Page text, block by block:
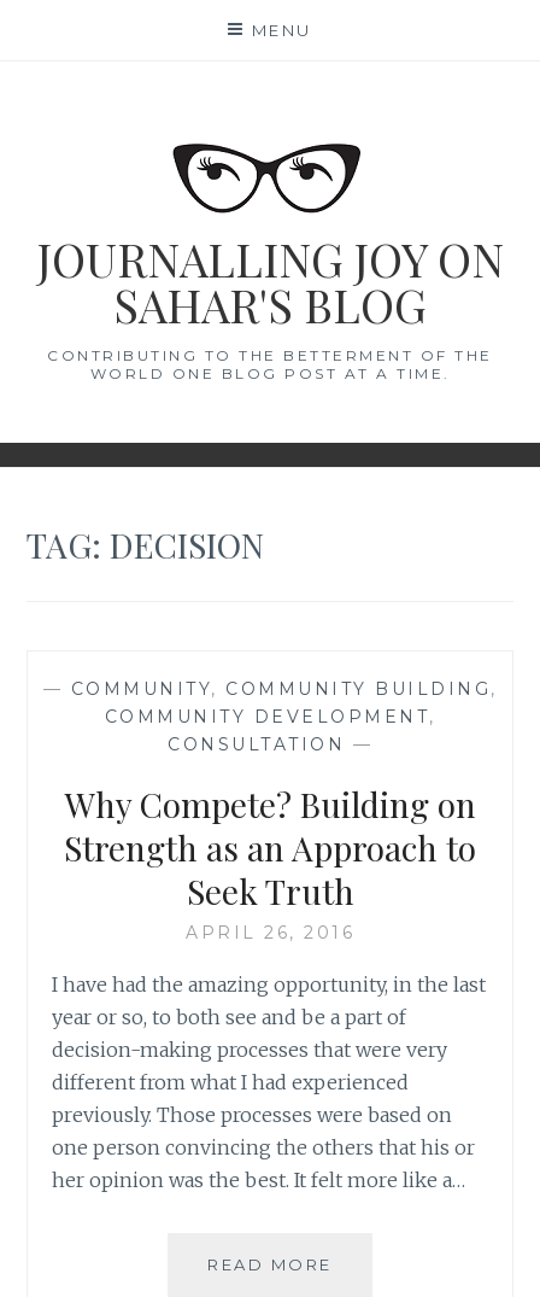
MENU
JOURNALLING JOY ON
SAHAR'S BLOG
CONTRIBUTING TO THE BETTERMENT OF THE
WORLD ONE BLOG POST AT A TIME.
TAG:DECISION
— COMMUNITY, COMMUNITY BUILDING ,
COMMUNITY DEVELOPMENT,
CONSULTATION
—
Why Compete? Building on
Strength as an Approach to
Seek Truth
APRIL 26, 2016
I have had the amazing opportunity, in the last
year or so, to both see and be a part of
decision-making processes that were very
different from what I had experienced
previously. Those processes were based on
one person convincing the others that his or
her opinion was the best. It felt more like a…
READ MORE